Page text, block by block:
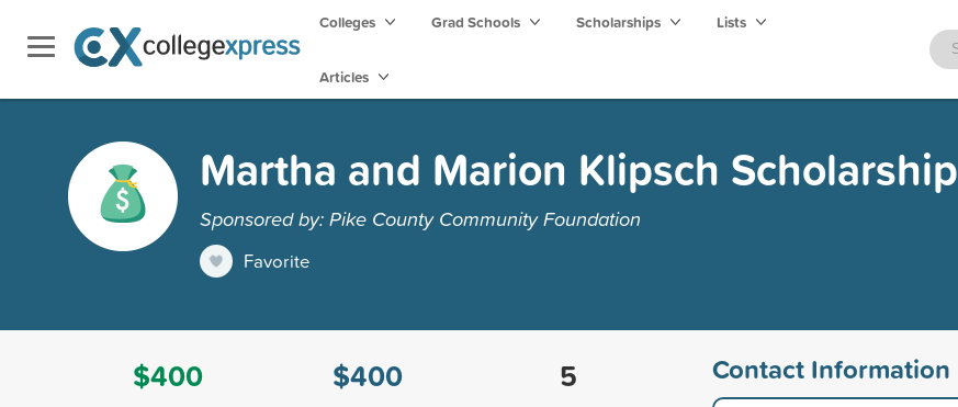
Colleges Grad Schools Scholarships Lists
Articles
Martha and Marion Klipsch Scholarship
Sponsored by: Pike County Community Foundation
Favorite
$400
$400
5
Contact Information